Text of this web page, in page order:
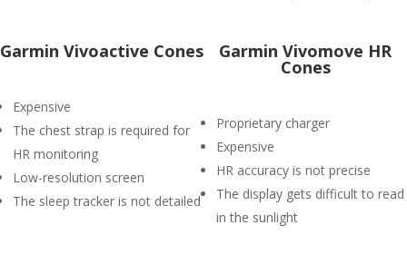
Garmin Vivoactive Cones
Expensive
The chest strap is required for
HR monitoring
Low-resolution screen
The sleep tracker is not detailed
Garmin Vivomove HR
Cones
Proprietary charger
Expensive
HR accuracy is not precise
The display gets difficult to read
in the sunlight